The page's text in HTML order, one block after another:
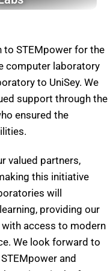
to STEMpower for the
computer laboratory
to UniSey. We
support through the
ensured the
valued partners,
this initiative
will
providing our
access to modern
We look forward to
and